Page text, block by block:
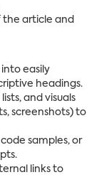
the article and
easily
headings.
and visuals
screenshots) to
samples, or
links to